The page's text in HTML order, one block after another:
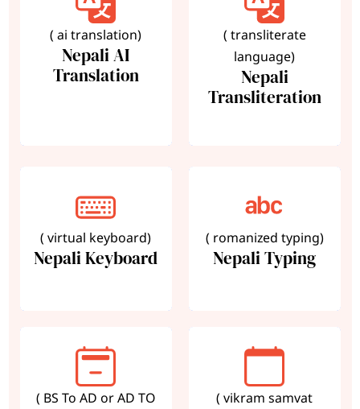
( ai translation)
Nepali AI
Translation
( transliterate
language)
Nepali
Transliteration
( virtual keyboard)
Nepali Keyboard
( romanized typing)
Nepali Typing
( BS To AD or AD TO
( vikram samvat